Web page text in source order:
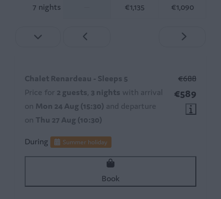
7 nights €1,135 €1,090
€688
€589
Chalet Renardeau - Sleeps 5
Price for 2 guests, 3 nights with arrival
on Mon 24 Aug (15:30) and departure
on Thu 27 Aug (10:30)
During
Summer holiday
Book